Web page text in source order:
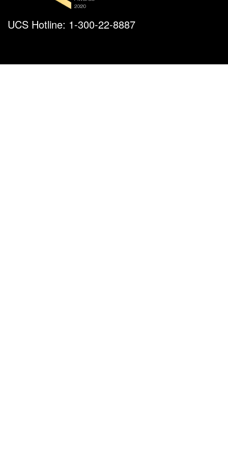
UCS Hotline: 1-300-22-8887